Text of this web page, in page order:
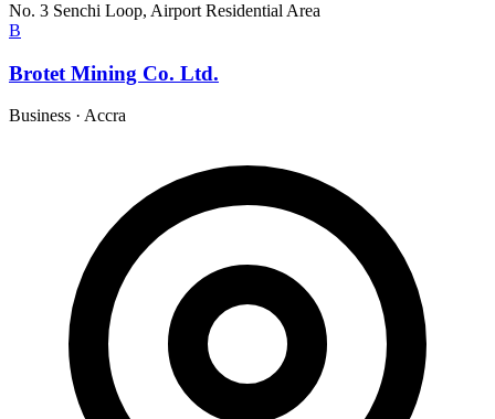
No. 3 Senchi Loop, Airport Residential Area
B
Brotet Mining Co. Ltd.
Business · Accra